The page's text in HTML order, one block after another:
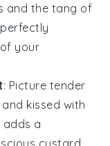
and the tang of
your
: Picture tender
kissed with
adds a
custard,